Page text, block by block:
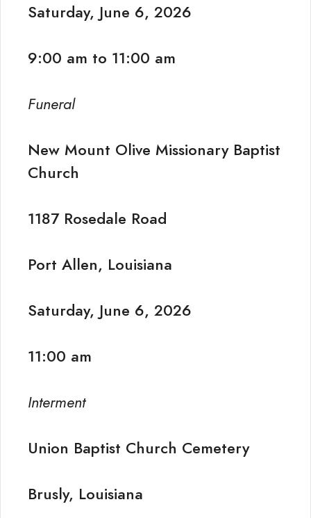
Saturday, June 6, 2026
9:00 am to 11:00 am
Funeral
New Mount Olive Missionary Baptist
Church
1187 Rosedale Road
Port Allen, Louisiana
Saturday, June 6, 2026
11:00 am
Interment
Union Baptist Church Cemetery
Brusly, Louisiana